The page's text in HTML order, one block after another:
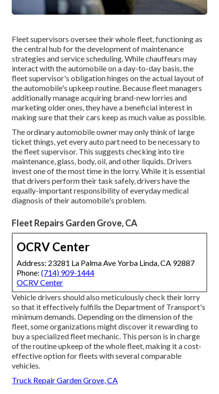
Fleet supervisors oversee their whole fleet, functioning as
the central hub for the development of maintenance
strategies and service scheduling. While chauffeurs may
interact with the automobile on a day-to-day basis, the
fleet supervisor's obligation hinges on the actual layout of
the automobile's upkeep routine. Because fleet managers
additionally manage acquiring brand-new lorries and
marketing older ones, they have a beneficial interest in
making sure that their cars keep as much value as possible.
The ordinary automobile owner may only think of large
ticket things, yet every auto part need to be necessary to
the fleet supervisor. This suggests checking into tire
maintenance, glass, body, oil, and other liquids. Drivers
invest one of the most time in the lorry. While it is essential
that drivers perform their task safely, drivers have the
equally-important responsibility of everyday medical
diagnosis of their automobile's problem.
Fleet Repairs Garden Grove, CA
OCRV Center
Address: 23281 La Palma Ave Yorba Linda, CA 92887
Phone: (714) 909-1444
OCRV Center
Vehicle drivers should also meticulously check their lorry
so that it effectively fulfills the Department of Transport's
minimum demands . Depending on the dimension of the
fleet, some organizations might discover it rewarding to
buy a specialized fleet mechanic. This person is in charge
of the routine upkeep of the whole fleet, making it a cost-
effective option for fleets with several comparable
vehicles.
Truck Repair Garden Grove, CA